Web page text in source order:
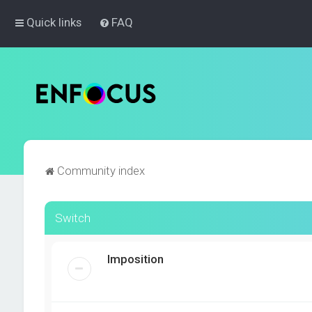
Quick links FAQ
Community index
Switch
Imposition